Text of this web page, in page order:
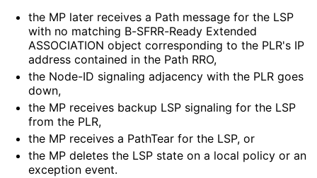
the MP later receives a Path message for the LSP
with no matching B-SFRR-Ready Extended
ASSOCIATION object corresponding to the PLR's IP
address contained in the Path RRO,
the Node-ID signaling adjacency with the PLR goes
down,
the MP receives backup LSP signaling for the LSP
from the PLR,
the MP receives a PathTear for the LSP, or
the MP deletes the LSP state on a local policy or an
exception event.